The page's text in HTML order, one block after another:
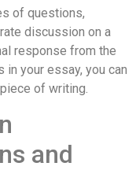
of questions,
discussion on a
response from the
your essay, you can
of writing.
and